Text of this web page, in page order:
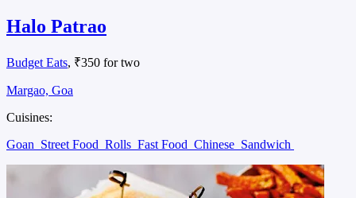
Halo Patrao
Budget Eats, ₹350 for two
Margao, Goa
Cuisines:
Goan Street Food Rolls Fast Food Chinese Sandwich